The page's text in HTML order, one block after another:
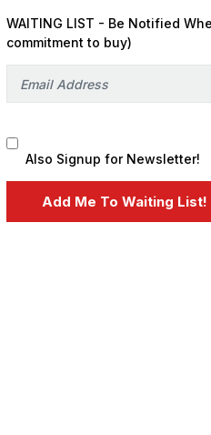
WAITING LIST - Be Notified
commitment to buy)
Also Signup for Newsletter!